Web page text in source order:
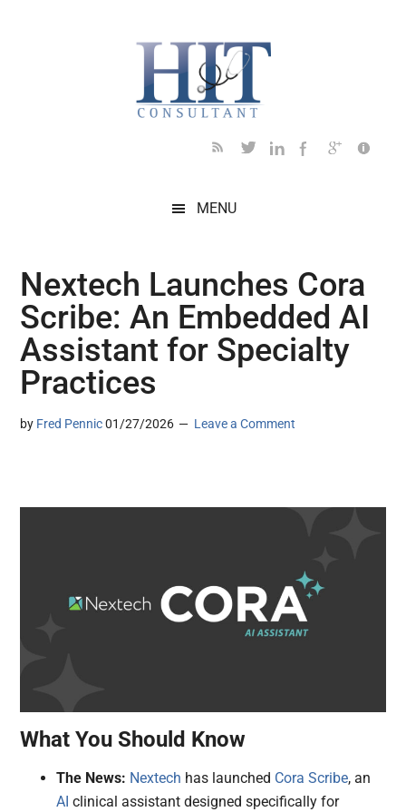
MENU
Nextech Launches Cora
Scribe: An Embedded AI
Assistant for Specialty
Practices
by Fred Pennic 01/27/2026 Leave a Comment
What You Should Know
The News: Nextech has launched Cora Scribe, an
AI clinical assistant designed specifically for